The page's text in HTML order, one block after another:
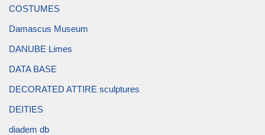
COSTUMES
Damascus Museum
DANUBE Limes
DATA BASE
DECORATED ATTIRE sculptures
DEITIES
diadem db